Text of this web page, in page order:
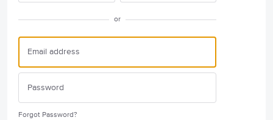
or
Forgot Password?